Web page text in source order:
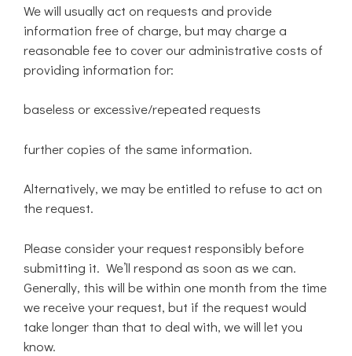
We will usually act on requests and provide
information free of charge, but may charge a
reasonable fee to cover our administrative costs of
providing information for:
baseless or excessive/repeated requests
further copies of the same information.
Alternatively, we may be entitled to refuse to act on
the request.
Please consider your request responsibly before
submitting it. We’ll respond as soon as we can.
Generally, this will be within one month from the time
we receive your request, but if the request would
take longer than that to deal with, we will let you
know.